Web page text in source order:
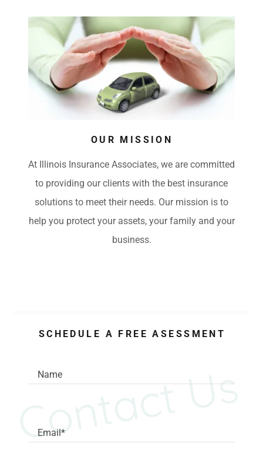
OUR MISSION
At Illinois Insurance Associates, we are committed
to providing our clients with the best insurance
solutions to meet their needs. Our mission is to
help you protect your assets, your family and your
business.
Contact Us
SCHEDULE A FREE ASESSMENT
Name
Email*